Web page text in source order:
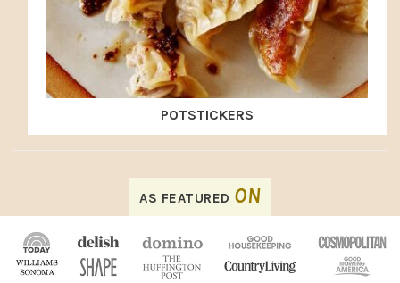
POTSTICKERS
AS FEATURED ON